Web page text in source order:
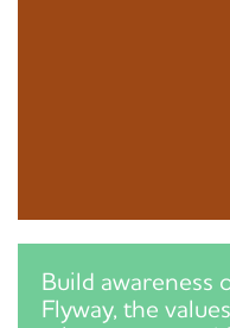
Build awareness
Flyway, the